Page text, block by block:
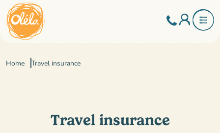
Home Travel insurance
Travel insurance